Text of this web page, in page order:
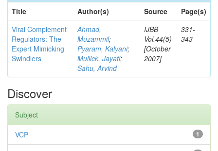
Title
Author(s) Source
Page(s)
Viral Complement
Regulators: The
Expert Mimicking
Swindlers
Ahmad,
Muzammil;
Pyaram, Kalyani;
Mullick, Jayati;
Sahu, Arvind
IJBB
Vol.44(5)
[October
2007]
331-
343
Discover
Subject
1
VCP